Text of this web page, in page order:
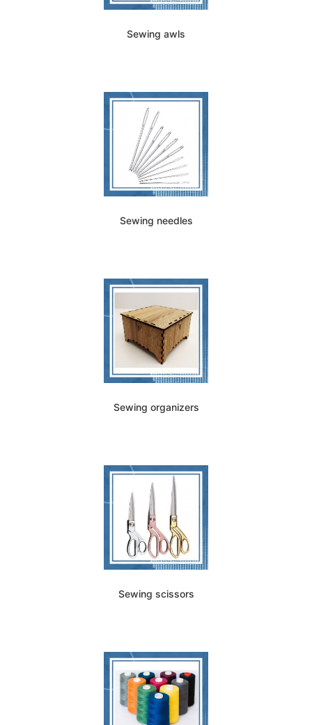
Sewing awls
Sewing needles
Sewing organizers
Sewing scissors